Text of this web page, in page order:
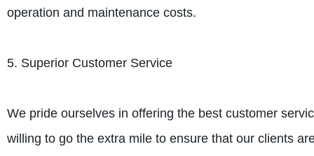
operation and maintenance costs.
5. Superior Customer Service
We pride ourselves in offering the best customer
willing to go the extra mile to ensure that our clients